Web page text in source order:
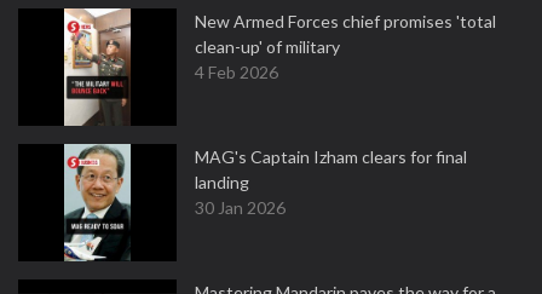
New Armed Forces chief promises 'total
clean-up' of military
4 Feb 2026
MAG's Captain Izham clears for final
landing
30 Jan 2026